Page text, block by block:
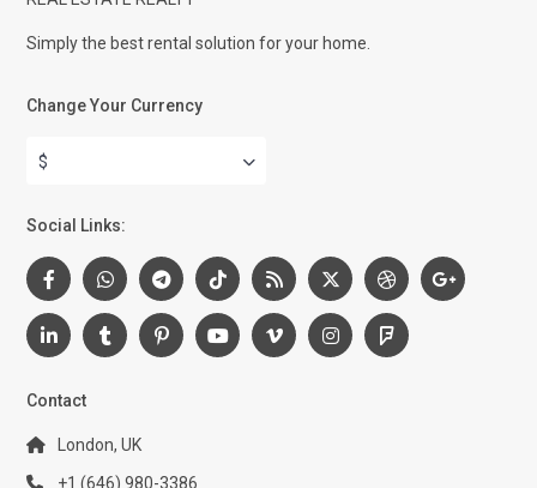
Simply the best rental solution for your home.
Change Your Currency
$
Social Links:
Contact
London, UK
+1 (646) 980-3386